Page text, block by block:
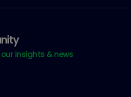
insights & news